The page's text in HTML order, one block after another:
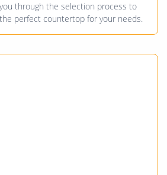
through the selection process to
perfect countertop for your needs.